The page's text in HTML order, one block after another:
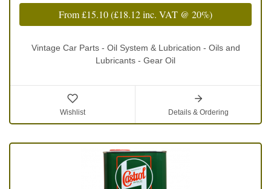
From£15.10(£18.12inc. VAT @ 20%)
Vintage Car Parts - Oil System & Lubrication - Oils and
Lubricants - Gear Oil
Wishlist Details & Ordering